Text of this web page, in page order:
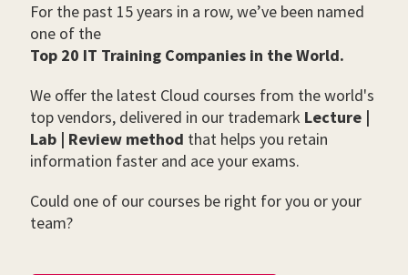
For the past 15 years in a row, we’ve been named
one of the
Top 20 IT Training Companies in the World.
We offer the latest Cloud courses from the world's
top vendors, delivered in our trademark Lecture |
Lab | Review method that helps you retain
information faster and ace your exams.
Could one of our courses be right for you or your
team?